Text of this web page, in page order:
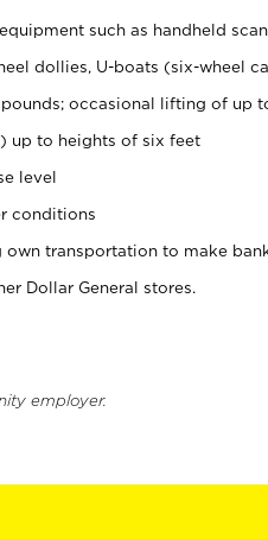
such as handheld
dollies, U-boats (six-wheel
occasional lifting of up
up to heights of six feet
level
conditions
transportation to make
Dollar General stores.
employer.